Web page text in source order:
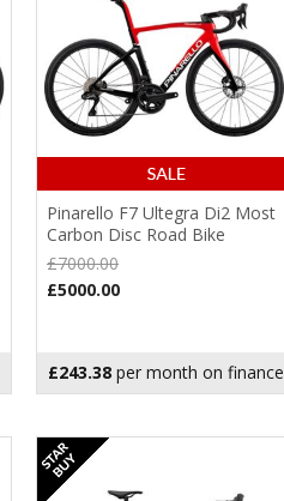
Pinarello F7 Ultegra Di2 Most
Carbon Disc Road Bike
£7000.00
£5000.00
£243.38 per month on finance